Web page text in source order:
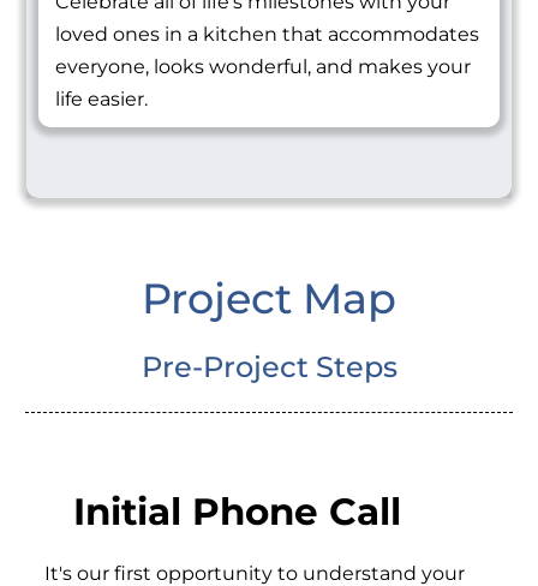
loved ones in a kitchen that accommodates
everyone, looks wonderful, and makes your
life easier.
Project Map
Pre-Project Steps
Initial Phone Call
It's our first opportunity to understand your